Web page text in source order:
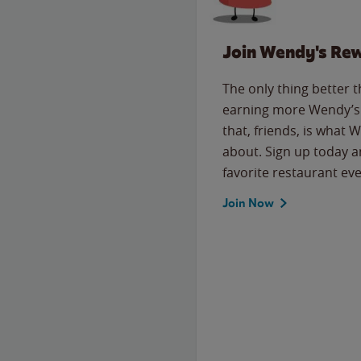
Join Wendy's
The only thing better
earning more
that, friends, is what
about. Sign up today
favorite restaurant
Join Now